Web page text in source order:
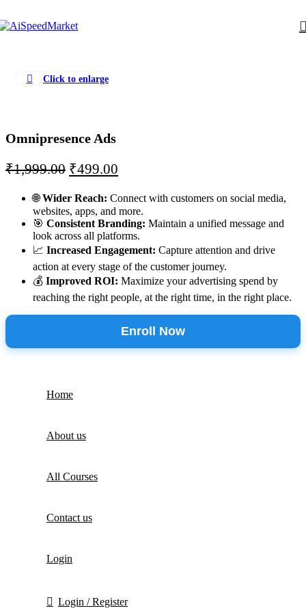
Click to enlarge
Omnipresence Ads
₹1,999.00 ₹499.00
🌐Wider Reach: Connect with customers on social media,
websites, apps, and more.
🎯 Consistent Branding: Maintain a unified message and
look across all platforms.
📈 Increased Engagement: Capture attention and drive
action at every stage of the customer journey.
💰 Improved ROI: Maximize your advertising spend by
reaching the right people, at the right time, in the right place.
Enroll Now
Home
About us
All Courses
Contact us
Login
Login / Register